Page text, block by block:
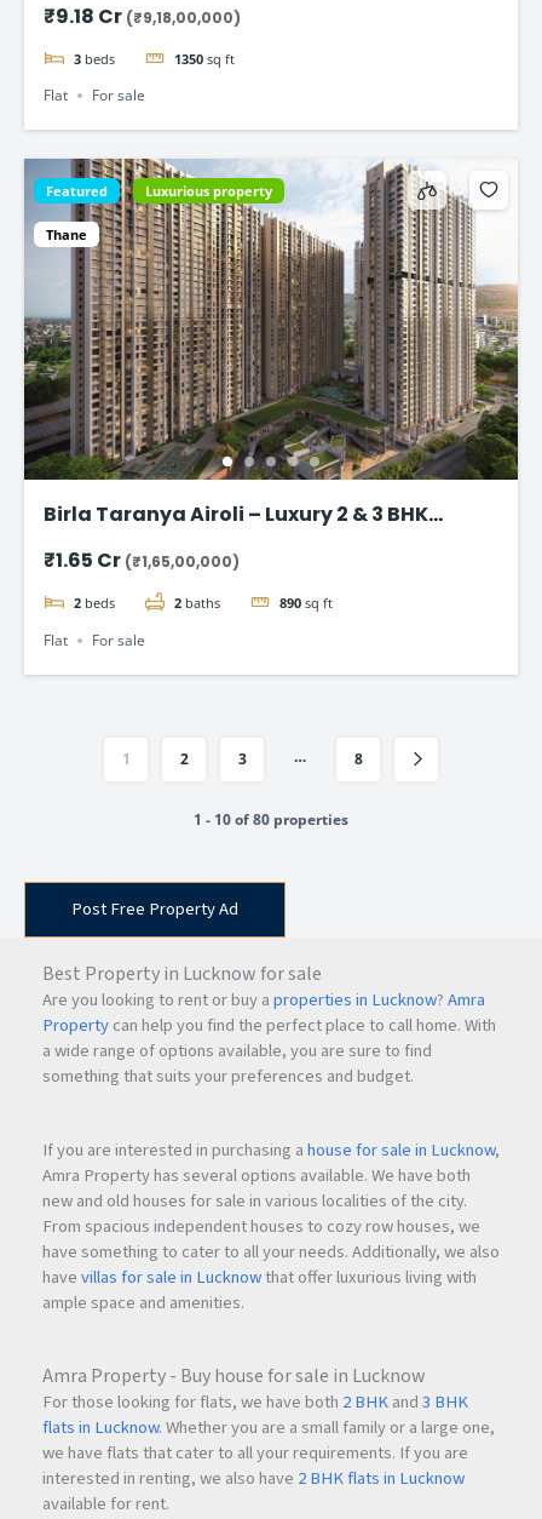
₹9.18 Cr (₹9,18,00,000)
3 beds 1350 sq ft
Flat For sale
Featured Luxurious property
Thane
Birla Taranya Airoli – Luxury 2 & 3 BHK
₹1.65 Cr (₹1,65,00,000)
2 beds 2 baths 890 sq ft
Flat For sale
1 2 3 … 8
1 - 10 of 80 properties
Post Free Property Ad
Best Property in Lucknow for sale
Are you looking to rent or buy aproperties in Lucknow?Amra
Propertycan help you find the perfect place to call home. With
a wide range of options available, you are sure to find
something that suits your preferences and budget.
If you are interested in purchasing ahouse for sale in Lucknow,
Amra Property has several options available. We have both
new and old houses for sale in various localities of the city.
From spacious independent houses to cozy row houses, we
have something to cater to all your needs. Additionally, we also
havevillas for sale in Lucknowthat offer luxurious living with
ample space and amenities.
Amra Property - Buy house for sale in Lucknow
For those looking for flats, we have both 2 BHKand3 BHK
flats in Lucknow. Whether you are a small family or a large one,
we have flats that cater to all your requirements. If you are
interested in renting, we also have 2 BHK flats in Lucknow
available for rent.